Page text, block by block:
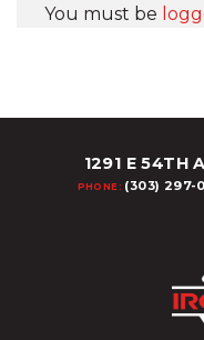
You must be
1291 E 54TH
PHONE: (303) 297-